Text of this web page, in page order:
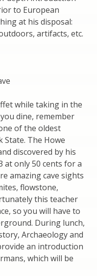
to European
at his disposal:
artifacts, etc.
while taking in the
dine, remember
of the oldest
The Howe
discovered by his
at only 50 cents for a
amazing cave sights
flowstone,
this teacher
so you will have to
During lunch,
Archaeology and
an introduction
which will be